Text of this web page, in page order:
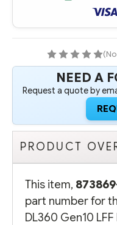
NEED A
Request a quote by
PRODUCT
This item,
part number for
DL360 Gen10